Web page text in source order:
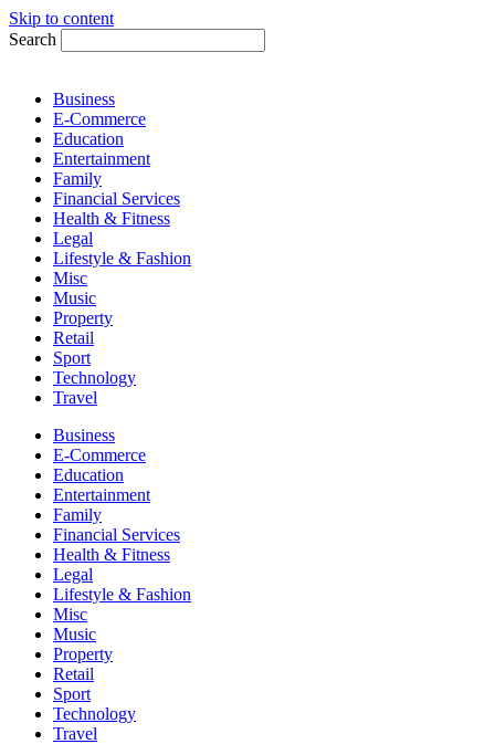
Skip to content
Search
Business
E-Commerce
Education
Entertainment
Family
Financial Services
Health & Fitness
Legal
Lifestyle & Fashion
Misc
Music
Property
Retail
Sport
Technology
Travel
Business
E-Commerce
Education
Entertainment
Family
Financial Services
Health & Fitness
Legal
Lifestyle & Fashion
Misc
Music
Property
Retail
Sport
Technology
Travel